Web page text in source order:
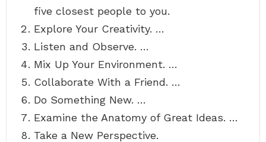
five closest people to you.
Explore Your Creativity. …
Listen and Observe. …
Mix Up Your Environment. …
Collaborate With a Friend. …
Do Something New. …
Examine the Anatomy of Great Ideas. …
Take a New Perspective.